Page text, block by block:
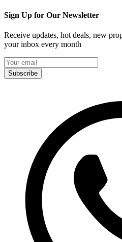
Sign Up for Our Newsletter
Receive updates, hot deals, new
your inbox every month
Subscribe